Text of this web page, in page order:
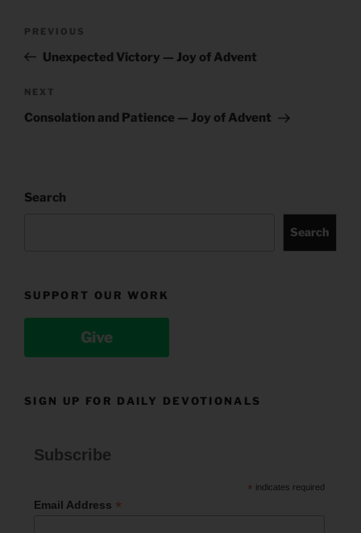
Previous
Post
PREVIOUS
Unexpected Victory — Joy of Advent
Next
Post
NEXT
Consolation and Patience — Joy of Advent
Search
Search
SUPPORT OUR WORK
Give
SIGN UP FOR DAILY DEVOTIONALS
Subscribe
* indicates required
Email Address *